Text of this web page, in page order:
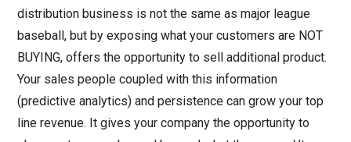
distribution business is not the same as major league
baseball, but by exposing what your customers are NOT
BUYING, offers the opportunity to sell additional product.
Your sales people coupled with this information
(predictive analytics) and persistence can grow your top
line revenue. It gives your company the opportunity to